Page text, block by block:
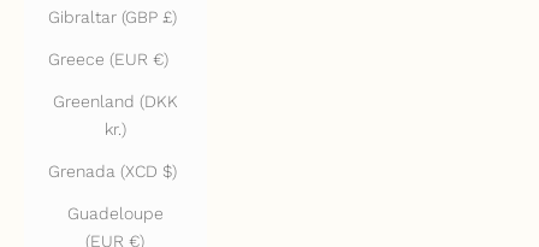
Gibraltar (GBP £)
Greece (EUR €)
Greenland (DKK
kr.)
Grenada (XCD $)
Guadeloupe
(EUR €)